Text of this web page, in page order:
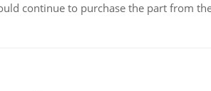
continue to purchase the part from